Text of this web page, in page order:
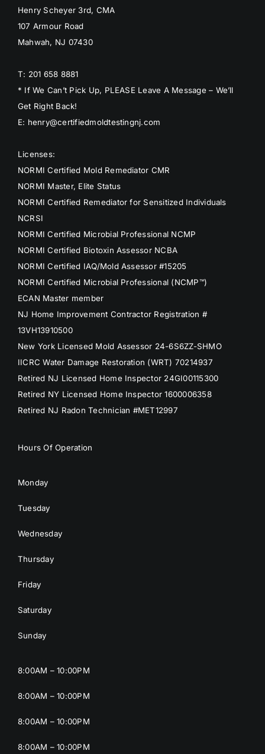
Henry Scheyer 3rd, CMA
107 Armour Road
Mahwah, NJ 07430
T: 201 658 8881
* If We Can’t Pick Up, PLEASE Leave A Message – We’ll
Get Right Back!
E: henry@certifiedmoldtestingnj.com
Licenses:
NORMI Certified Mold Remediator CMR
NORMI Master, Elite Status
NORMI Certified Remediator for Sensitized Individuals
NCRSI
NORMI Certified Microbial Professional NCMP
NORMI Certified Biotoxin Assessor NCBA
NORMI Certified IAQ/Mold Assessor #15205
NORMI Certified Microbial Professional (NCMP™)
ECAN Master member
NJ Home Improvement Contractor Registration #
13VH13910500
New York Licensed Mold Assessor 24-6S6ZZ-SHMO
IICRC Water Damage Restoration (WRT) 70214937
Retired NJ Licensed Home Inspector 24GI00115300
Retired NY Licensed Home Inspector 1600006358
Retired NJ Radon Technician #MET12997
Hours Of Operation
Monday
Tuesday
Wednesday
Thursday
Friday
Saturday
Sunday
8:00AM – 10:00PM
8:00AM – 10:00PM
8:00AM – 10:00PM
8:00AM – 10:00PM